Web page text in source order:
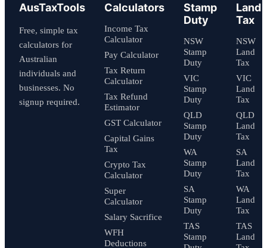
AusTaxTools
Free, simple tax
calculators for
Australian
individuals and
businesses. No
signup required.
Calculators
Income Tax
Calculator
Pay Calculator
Tax Return
Calculator
Tax Refund
Estimator
GST Calculator
Capital Gains
Tax
Crypto Tax
Calculator
Super
Calculator
Salary Sacrifice
WFH
Deductions
Stamp
Duty
NSW
Stamp
Duty
VIC
Stamp
Duty
QLD
Stamp
Duty
WA
Stamp
Duty
SA
Stamp
Duty
TAS
Stamp
Land
Tax
NSW
Land
Tax
VIC
Land
Tax
QLD
Land
Tax
SA
Land
Tax
WA
Land
Tax
TAS
Land